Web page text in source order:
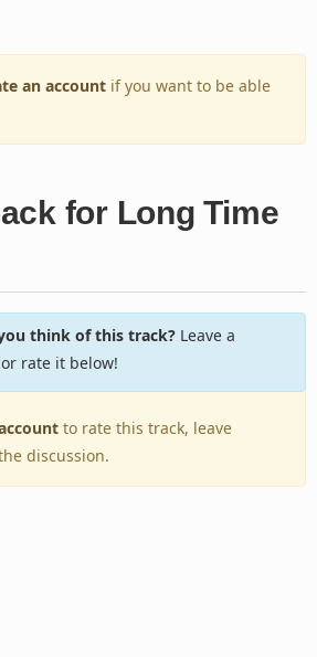
an account if you want to be able
for Long Time
think of this track?Leave a
rate it below!
to rate this track, leave
discussion.